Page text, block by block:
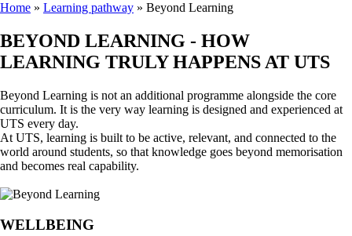
Home » Learning pathway » Beyond Learning
BEYOND LEARNING - HOW
LEARNING TRULY HAPPENS AT UTS
Beyond Learning is not an additional programme alongside the core
curriculum. It is the very way learning is designed and experienced at
UTS every day.
At UTS, learning is built to be active, relevant, and connected to the
world around students, so that knowledge goes beyond memorisation
and becomes real capability.
WELLBEING